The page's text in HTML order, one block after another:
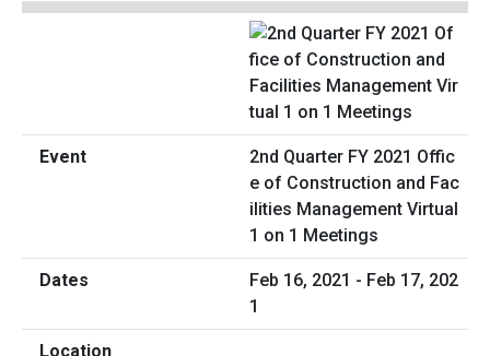
2nd Quarter FY 2021 Offic
e of Construction and Fac
ilities Management Virtual
1 on 1 Meetings
Feb 16, 2021 - Feb 17, 202
1